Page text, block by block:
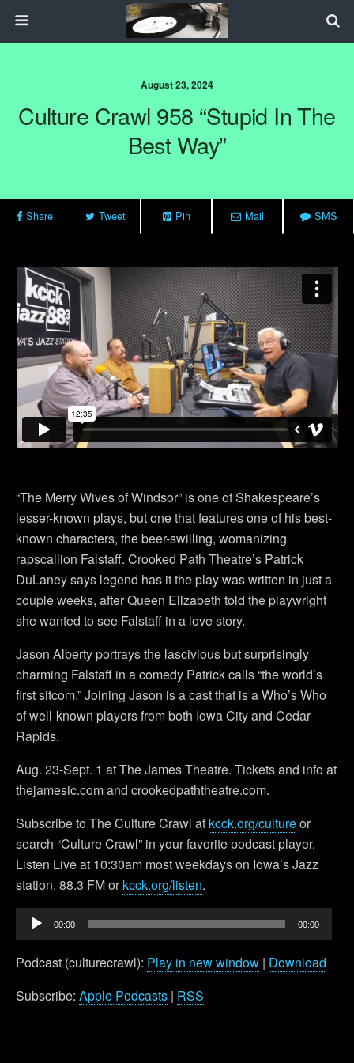
August 23, 2024
Culture Crawl 958 “Stupid In The
Best Way”
Share Tweet Pin Mail SMS
“The Merry Wives of Windsor” is one of Shakespeare’s
lesser-known plays, but one that features one of his best-
known characters, the beer-swilling, womanizing
rapscallion Falstaff. Crooked Path Theatre’s Patrick
DuLaney says legend has it the play was written in just a
couple weeks, after Queen Elizabeth told the playwright
she wanted to see Falstaff in a love story.
Jason Alberty portrays the lascivious but surprisingly
charming Falstaff in a comedy Patrick calls “the world’s
first sitcom.” Joining Jason is a cast that is a Who’s Who
of well-known players from both Iowa City and Cedar
Rapids.
Aug. 23-Sept. 1 at The James Theatre. Tickets and info at
thejamesic.com and crookedpaththeatre.com.
Subscribe to The Culture Crawl at kcck.org/cultureor
search “Culture Crawl” in your favorite podcast player.
Listen Live at 10:30am most weekdays on Iowa’s Jazz
station. 88.3 FM orkcck.org/listen.
Audio
Player
00:00 00:00
Podcast (culturecrawl): Play in new window | Download
Subscribe: Apple Podcasts | RSS